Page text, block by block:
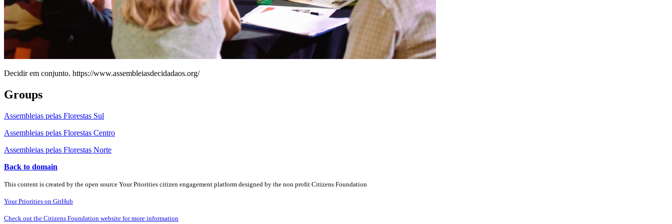
Decidir em conjunto. https://www.assembleiasdecidadaos.org/
Groups
Assembleias pelas Florestas Sul
Assembleias pelas Florestas Centro
Assembleias pelas Florestas Norte
Back to domain
This content is created by the open source Your Priorities citizen engagement platform designed by the non profit Citizens Foundation
Your Priorities on GitHub
Check out the Citizens Foundation website for more information